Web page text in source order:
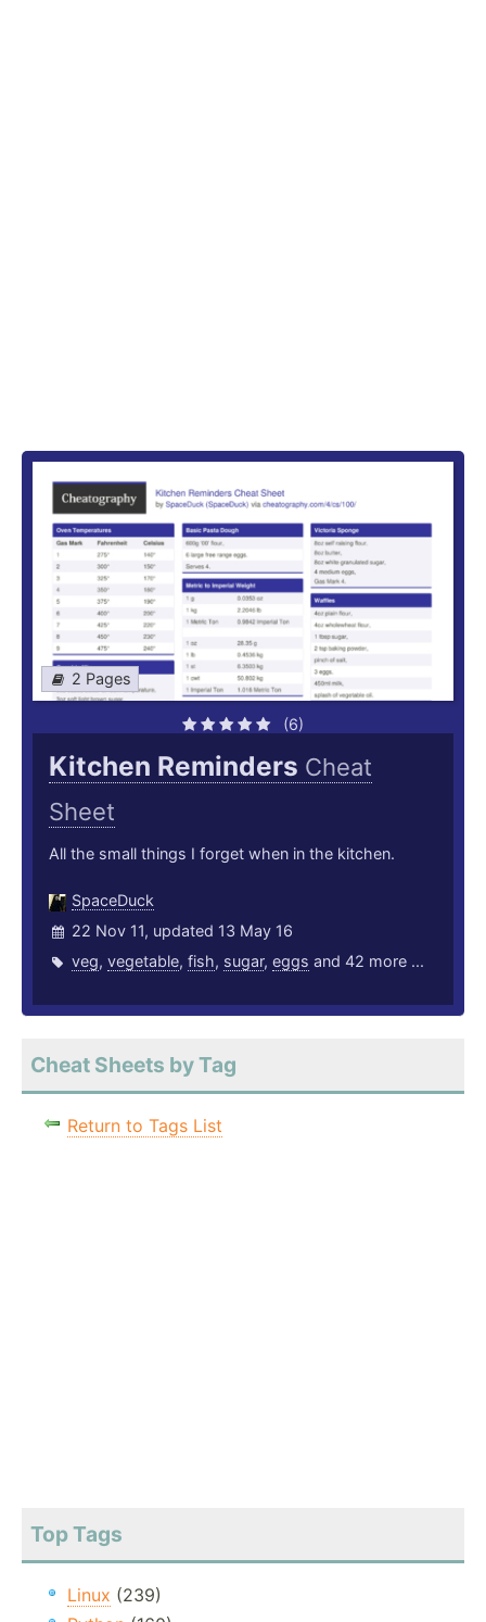
2 Pages
(6)
Kitchen Reminders Cheat
Sheet
All the small things I forget when in the kitchen.
SpaceDuck
22 Nov 11, updated 13 May 16
veg, vegetable, fish, sugar, eggs and 42 more ...
Cheat Sheets by Tag
Return to Tags List
Top Tags
Linux (239)